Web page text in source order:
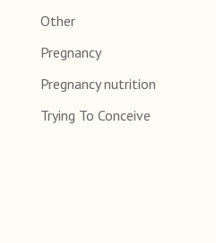
Other
Pregnancy
Pregnancy nutrition
Trying To Conceive